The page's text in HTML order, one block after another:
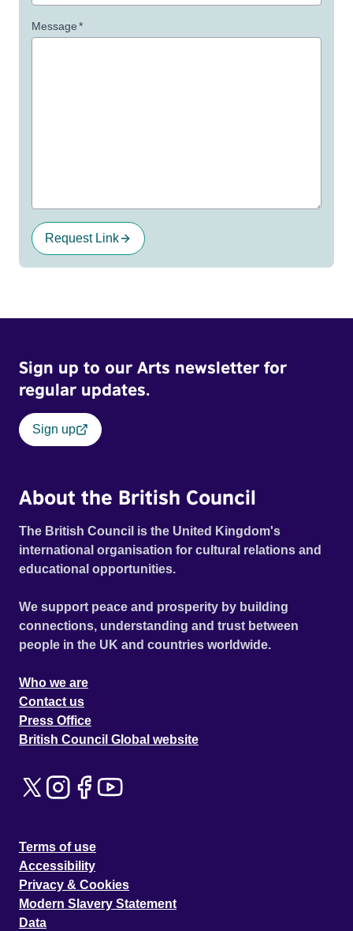
Message*
Request Link
Sign up to our Arts newsletter for
regular updates.
Sign up
About the British Council
The British Council is the United Kingdom's
international organisation for cultural relations and
educational opportunities.
We support peace and prosperity by building
connections, understanding and trust between
people in the UK and countries worldwide.
Who we are
Contact us
Press Office
British Council Global website
Terms of use
Accessibility
Privacy & Cookies
Modern Slavery Statement
Data